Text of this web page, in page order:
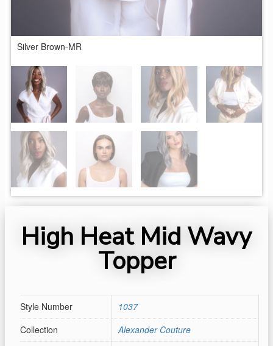
Silver Brown-MR
High Heat Mid Wavy
Topper
Style Number
1037
Collection
Alexander Couture